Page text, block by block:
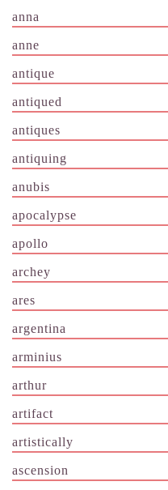
anna
anne
antique
antiqued
antiques
antiquing
anubis
apocalypse
apollo
archey
ares
argentina
arminius
arthur
artifact
artistically
ascension